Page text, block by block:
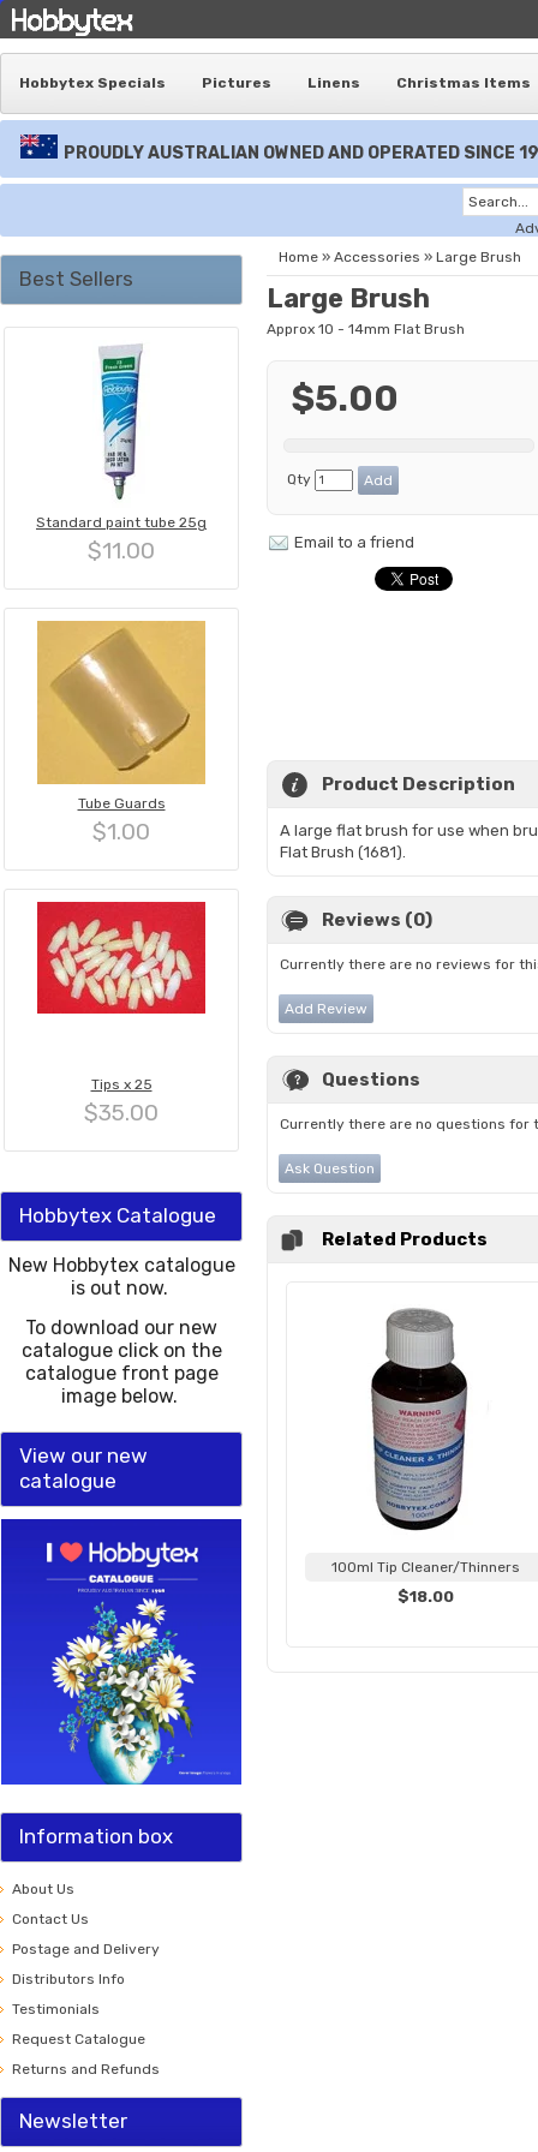
Hobbytex Specials Pictures Linens Christmas Items
PROUDLY AUSTRALIAN OWNED AND OPERATED SINCE
Best Sellers
Standard paint tube 25g
$11.00
Tube Guards
$1.00
Tips x 25
$35.00
Hobbytex Catalogue
New Hobbytex catalogue
is out now.
To download our new
catalogue click on the
catalogue front page
image below.
View our new
catalogue
Information box
About Us
Contact Us
Postage and Delivery
Distributors Info
Testimonials
Request Catalogue
Returns and Refunds
Newsletter
Home » Accessories » Large Brush
Large Brush
Approx 10 - 14mm Flat Brush
$5.00
Qty
Email to a friend
Product Description
A large flat brush for use when
Flat Brush (1681).
Reviews (0)
Currently there are no reviews for
Add Review
Questions
Currently there are no questions for
Ask Question
Related Products
100ml Tip Cleaner/Thinners
$18.00